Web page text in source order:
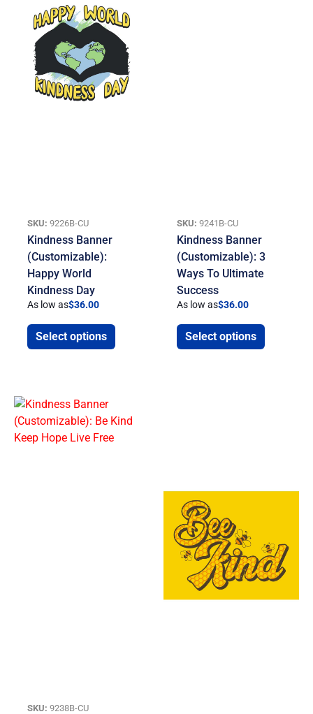
SKU: 9226B-CU
Kindness Banner
(Customizable):
Happy World
Kindness Day
As low as$36.00
Select options
SKU: 9241B-CU
Kindness Banner
(Customizable): 3
Ways To Ultimate
Success
As low as$36.00
Select options
SKU: 9238B-CU